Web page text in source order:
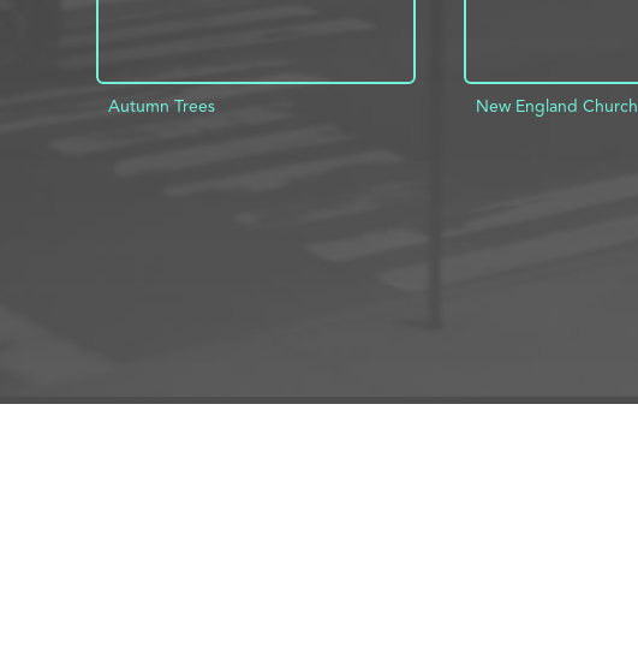
Autumn Trees New England Church